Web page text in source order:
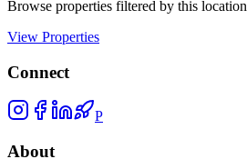
Browse properties filtered by this location
View Properties
Connect
P
About